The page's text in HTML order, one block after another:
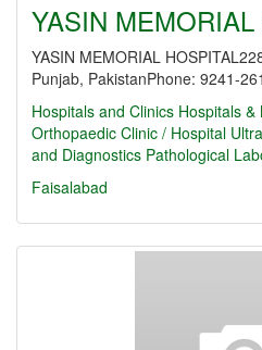
YASIN
YASIN MEMORIAL
Punjab, PakistanPhone: 9241-
Hospitals and Clinics Hospitals
Orthopaedic Clinic / Hospital
and Diagnostics Pathological
Faisalabad